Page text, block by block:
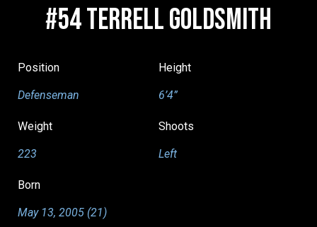
#54 TERRELL GOLDSMITH
Position
Defenseman
Height
6’4”
Weight
223
Shoots
Left
Born
May 13, 2005 (21)